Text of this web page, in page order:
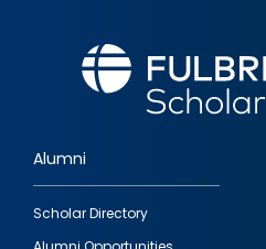
Footer
quick
Alumni
Scholar Directory